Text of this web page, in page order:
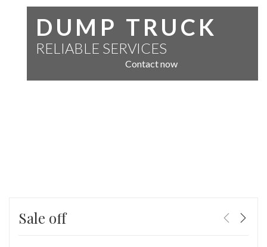
DUMP TRUCK
RELIABLE SERVICES
Contact now
Sale off